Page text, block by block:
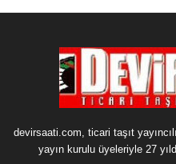
devirsaati.com, ticari taşıt
yayın kurulu üyeleriyle 27